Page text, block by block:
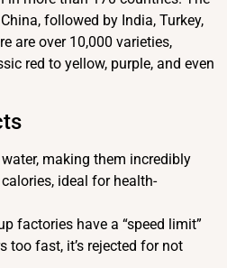
followed by India, Turkey,
are over 10,000 varieties,
red to yellow, purple, and even
making them incredibly
ideal for health-
factories have a “speed limit”
too fast, it’s rejected for not